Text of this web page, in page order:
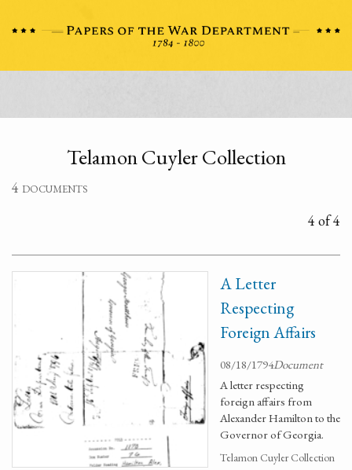
Telamon Cuyler Collection
4 documents
4 of 4
A Letter
Respecting
Foreign Affairs
08/18/1794Document
A letter respecting
foreign affairs from
Alexander Hamilton to the
Governor of Georgia.
Telamon Cuyler Collection